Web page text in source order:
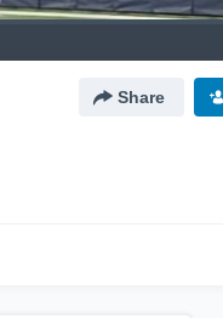
Share